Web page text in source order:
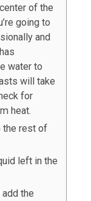
of the
going to
and
water to
will take
for
heat.
the rest of
left in the
the